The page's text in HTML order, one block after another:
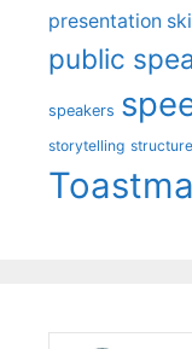
presentation
public
speakers
storytelling structure